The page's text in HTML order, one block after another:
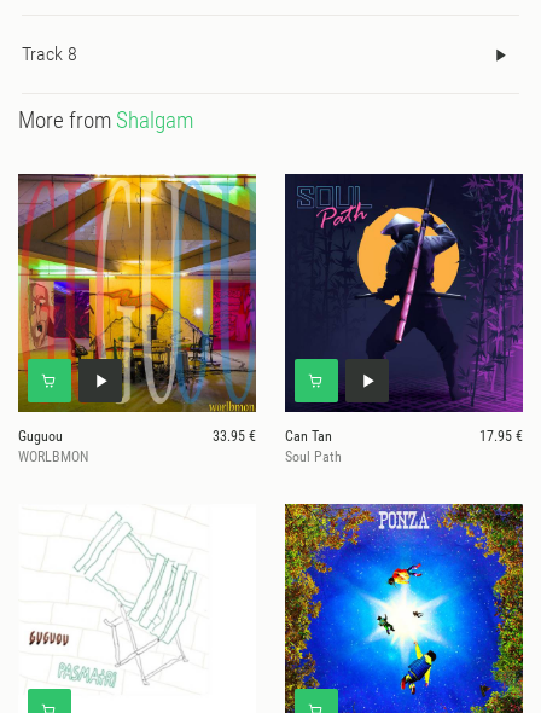
Track 8
More from Shalgam
Guguou
33.95 €
WORLBMON
Can Tan
17.95 €
Soul Path